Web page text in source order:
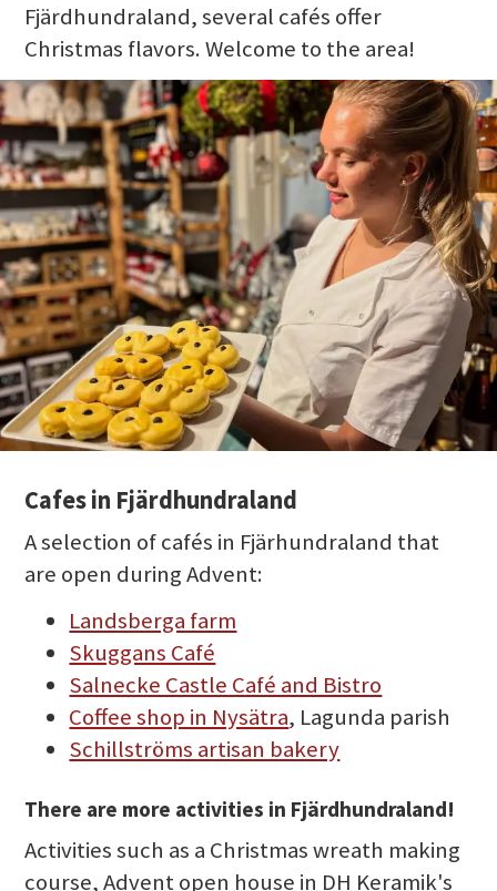
Fjärdhundraland, several cafés offer
Christmas flavors. Welcome to the area!
Cafes in Fjärdhundraland
A selection of cafés in Fjärhundraland that
are open during Advent:
Landsberga farm
Skuggans Café
Salnecke Castle Café and Bistro
Coffee shop in Nysätra, Lagunda parish
Schillströms artisan bakery
There are more activities in Fjärdhundraland!
Activities such as a Christmas wreath making
course, Advent open house in DH Keramik's